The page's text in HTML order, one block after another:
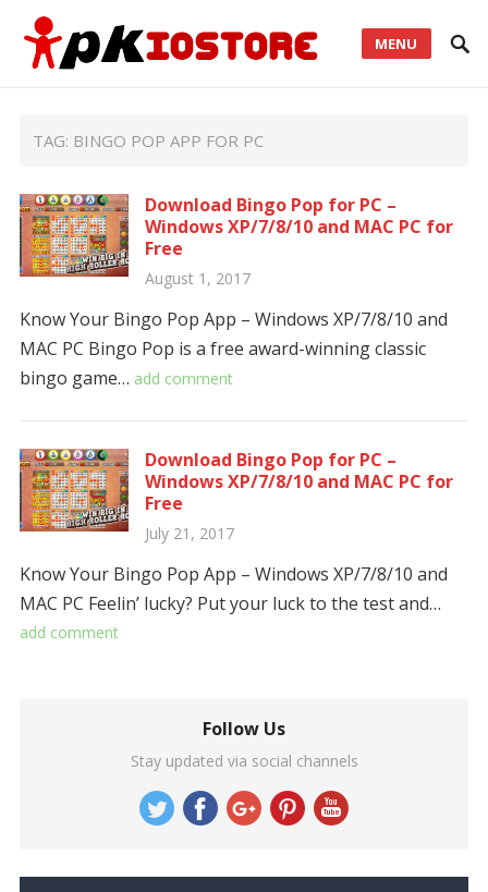
MENU
TAG: BINGO POP APP FOR PC
Download Bingo Pop for PC –
Windows XP/7/8/10 and MAC PC for
Free
August 1, 2017
Know Your Bingo Pop App – Windows XP/7/8/10 and
MAC PC Bingo Pop is a free award-winning classic
bingo game… add comment
Download Bingo Pop for PC –
Windows XP/7/8/10 and MAC PC for
Free
July 21, 2017
Know Your Bingo Pop App – Windows XP/7/8/10 and
MAC PC Feelin’ lucky? Put your luck to the test and…
add comment
Follow Us
Stay updated via social channels